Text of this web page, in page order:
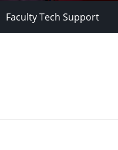
Faculty Tech Support